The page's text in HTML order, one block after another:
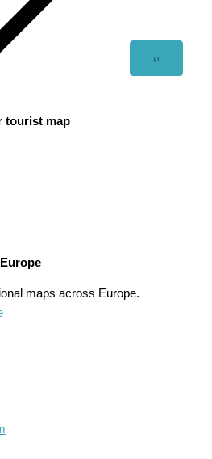
⌕
tourist map
Europe
maps across Europe.